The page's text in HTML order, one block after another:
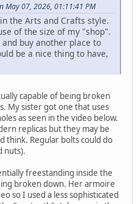
May 07, 2026, 01:11:41 PM
the Arts and Crafts style.
of the size of my "shop".
buy another place to
be a nice thing to have,
capable of being broken
My sister got one that uses
as seen in the video below.
replicas but they may be
think. Regular bolts could do
nuts).
freestanding inside the
broken down. Her armoire
so I used a less sophisticated